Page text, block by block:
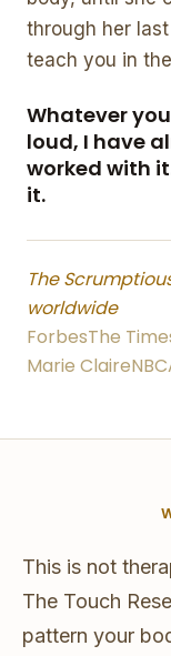
through her
teach you in
Whatever
loud, I have
worked with
it.
The
worldwide
ForbesThe
Marie ClaireNBC
This is not
The Touch
pattern your